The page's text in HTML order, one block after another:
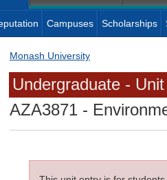
Campuses Scholarships
Monash University
Undergraduate - Unit
AZA3871 -